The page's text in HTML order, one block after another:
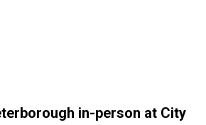
in-person at City